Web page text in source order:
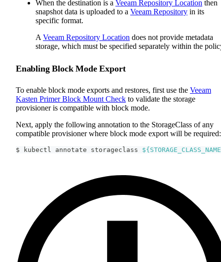
When the destination is a Veeam Repository Location then
snapshot data is uploaded to a Veeam Repository in its
specific format.
A Veeam Repository Location does not provide metadata
storage, which must be specified separately within the
Enabling Block Mode Export
To enable block mode exports and restores, first use the Veeam
Kasten Primer Block Mount Check to validate the storage
provisioner is compatible with block mode.
Next, apply the following annotation to the StorageClass of any
compatible provisioner where block mode export will be required:
$ kubectl annotate storageclass